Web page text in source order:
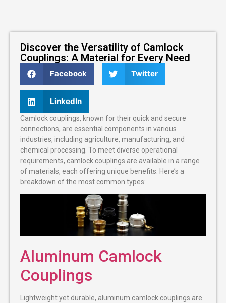
Discover the Versatility of Camlock
Couplings: A Material for Every Need
Facebook Twitter
LinkedIn
Camlock couplings, known for their quick and secure
connections, are essential components in various
industries, including agriculture, manufacturing, and
chemical processing. To meet diverse operational
requirements, camlock couplings are available in a range
of materials, each offering unique benefits. Here’s a
breakdown of the most common types:
Aluminum Camlock
Couplings
Lightweight yet durable, aluminum camlock couplings are